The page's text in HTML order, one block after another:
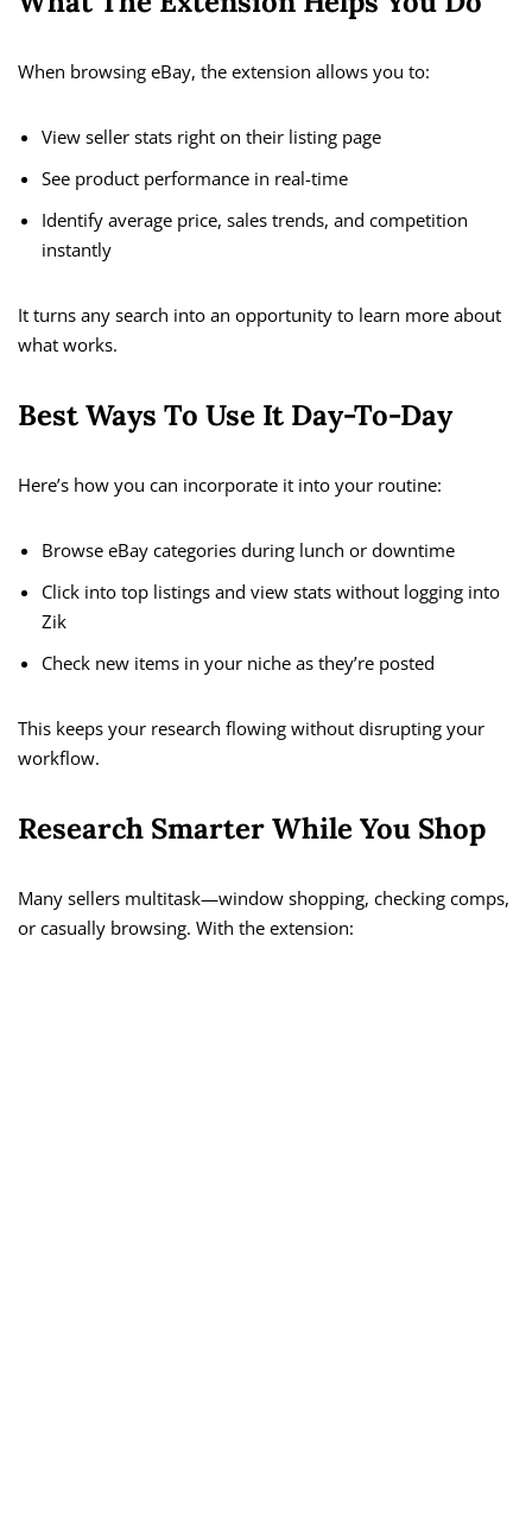
When browsing eBay, the extension allows you to:
View seller stats right on their listing page
See product performance in real-time
Identify average price, sales trends, and competition
instantly
It turns any search into an opportunity to learn more about
what works.
Best Ways To Use It Day-To-Day
Here’s how you can incorporate it into your routine:
Browse eBay categories during lunch or downtime
Click into top listings and view stats without logging into
Zik
Check new items in your niche as they’re posted
This keeps your research flowing without disrupting your
workflow.
Research Smarter While You Shop
Many sellers multitask—window shopping, checking comps,
or casually browsing. With the extension: